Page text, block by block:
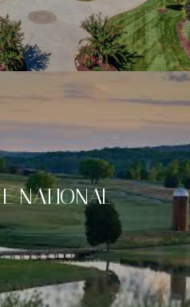
NATIONAL